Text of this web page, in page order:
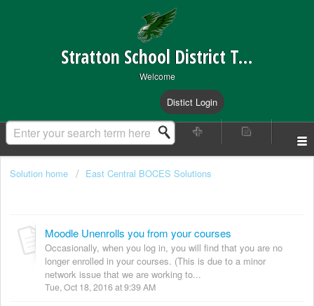
Stratton School District Technical Support
Welcome
Distict Login
Solution home East Central BOCES Solutions
Moodle Unenrolls you from your courses
Occasionally, when you log in, you will find that you are no
longer enrolled in your courses. (This is due to a minor
network issue that we are working to...
Tue, Oct 18, 2016 at 9:39 AM